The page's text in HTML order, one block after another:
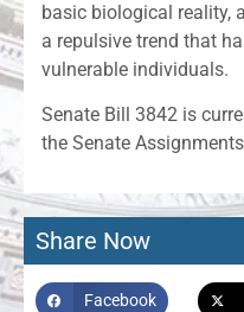
basic biological reality,
a repulsive trend that
vulnerable individuals.
Senate Bill 3842 is
the Senate
Share Now
Facebook